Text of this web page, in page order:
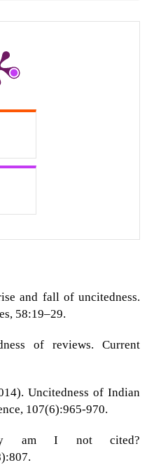
and fall of uncitedness.
58:19–29.
of reviews. Current
Uncitedness of Indian
107(6):965-970.
am I not cited?